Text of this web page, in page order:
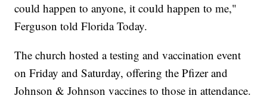
could happen to anyone, it could happen to me,"
Ferguson told Florida Today.
The church hosted a testing and vaccination event
on Friday and Saturday, offering the Pfizer and
Johnson & Johnson vaccines to those in attendance.